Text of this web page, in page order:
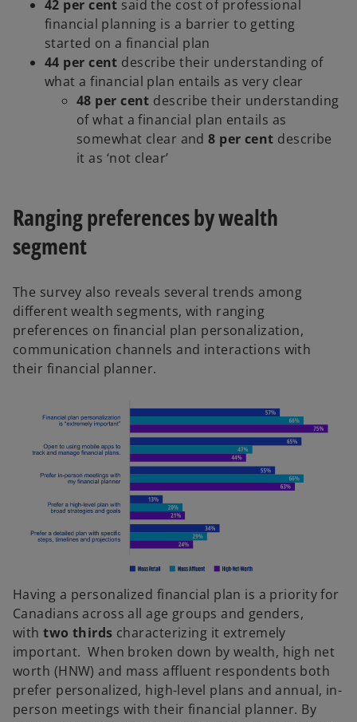
42 per cent said the cost of professional
financial planning is a barrier to getting
started on a financial plan
44 per cent describe their understanding of
what a financial plan entails as very clear
48 per cent describe their understanding
of what a financial plan entails as
somewhat clear and8 per cent describe
it as ‘not clear’
Ranging preferences by wealth
segment
The survey also reveals several trends among
different wealth segments, with ranging
preferences on financial plan personalization,
communication channels and interactions with
their financial planner.
Having a personalized financial plan is a priority for
Canadians across all age groups and genders,
withtwo thirds characterizing it extremely
important. When broken down by wealth, high net
worth (HNW) and mass affluent respondents both
prefer personalized, high-level plans and annual, in-
person meetings with their financial planner. By